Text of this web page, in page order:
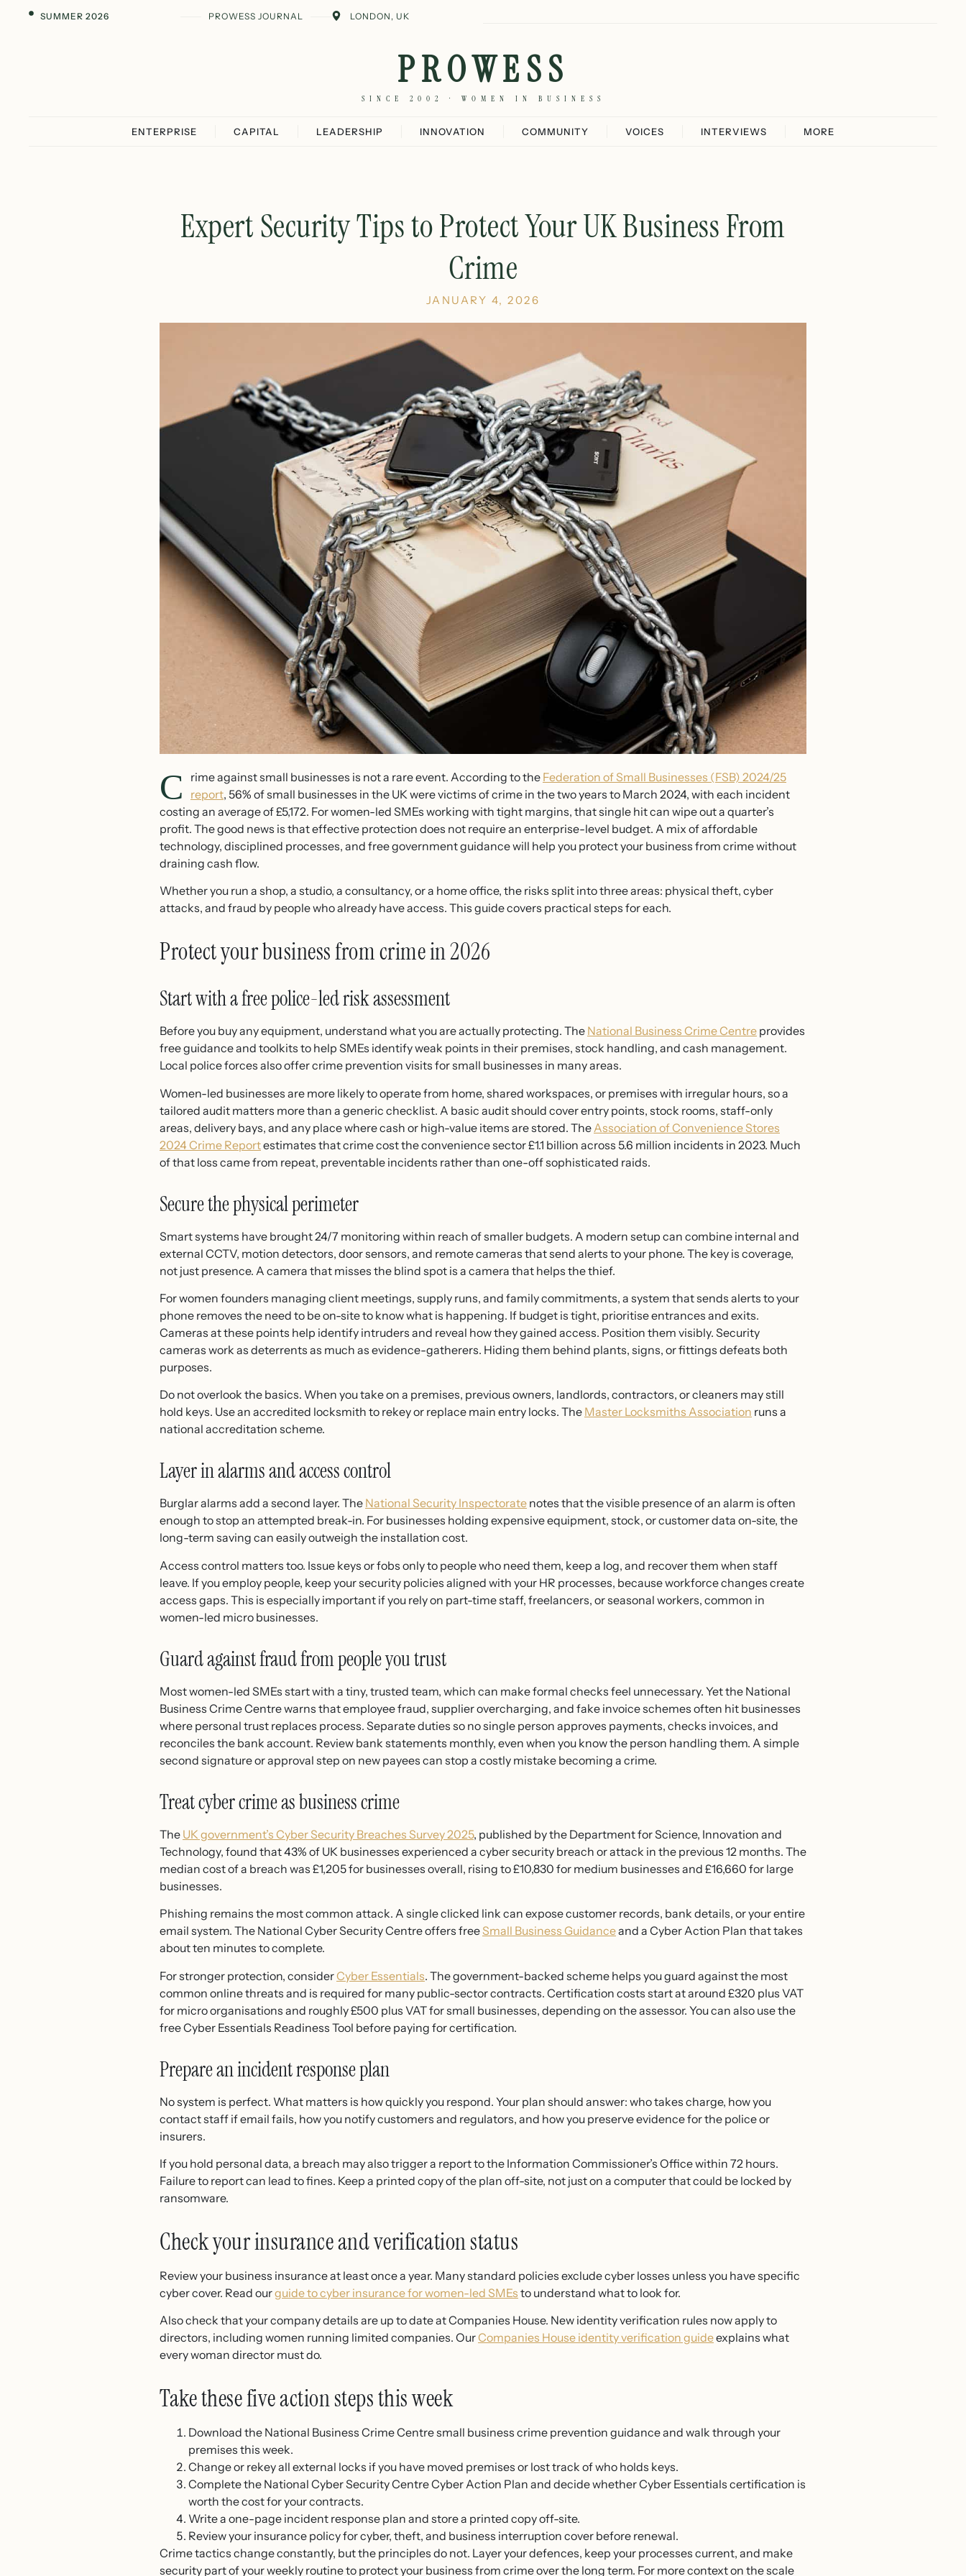
SUMMER 2026 PROWESS JOURNAL LONDON, UK
PROWESS
SINCE 2002 · WOMEN IN BUSINESS
ENTERPRISE CAPITAL LEADERSHIP INNOVATION COMMUNITY VOICES INTERVIEWS MORE
Expert Security Tips to Protect Your UK Business From
Crime
JANUARY 4, 2026
C rime against small businesses is not a rare event. According to the Federation of Small Businesses (FSB) 2024/25
report, 56% of small businesses in the UK were victims of crime in the two years to March 2024, with each incident
costing an average of £5,172. For women-led SMEs working with tight margins, that single hit can wipe out a quarter’s
profit. The good news is that effective protection does not require an enterprise-level budget. A mix of affordable
technology, disciplined processes, and free government guidance will help you protect your business from crime without
draining cash flow.
Whether you run a shop, a studio, a consultancy, or a home office, the risks split into three areas: physical theft, cyber
attacks, and fraud by people who already have access. This guide covers practical steps for each.
Protect your business from crime in 2026
Start with a free police-led risk assessment
Before you buy any equipment, understand what you are actually protecting. The National Business Crime Centre provides
free guidance and toolkits to help SMEs identify weak points in their premises, stock handling, and cash management.
Local police forces also offer crime prevention visits for small businesses in many areas.
Women-led businesses are more likely to operate from home, shared workspaces, or premises with irregular hours, so a
tailored audit matters more than a generic checklist. A basic audit should cover entry points, stock rooms, staff-only
areas, delivery bays, and any place where cash or high-value items are stored. The Association of Convenience Stores
2024 Crime Reportestimates that crime cost the convenience sector £1.1 billion across 5.6 million incidents in 2023. Much
of that loss came from repeat, preventable incidents rather than one-off sophisticated raids.
Secure the physical perimeter
Smart systems have brought 24/7 monitoring within reach of smaller budgets. A modern setup can combine internal and
external CCTV, motion detectors, door sensors, and remote cameras that send alerts to your phone. The key is coverage,
not just presence. A camera that misses the blind spot is a camera that helps the thief.
For women founders managing client meetings, supply runs, and family commitments, a system that sends alerts to your
phone removes the need to be on-site to know what is happening. If budget is tight, prioritise entrances and exits.
Cameras at these points help identify intruders and reveal how they gained access. Position them visibly. Security
cameras work as deterrents as much as evidence-gatherers. Hiding them behind plants, signs, or fittings defeats both
purposes.
Do not overlook the basics. When you take on a premises, previous owners, landlords, contractors, or cleaners may still
hold keys. Use an accredited locksmith to rekey or replace main entry locks. The Master Locksmiths Association runs a
national accreditation scheme.
Layer in alarms and access control
Burglar alarms add a second layer. The National Security Inspectorate notes that the visible presence of an alarm is often
enough to stop an attempted break-in. For businesses holding expensive equipment, stock, or customer data on-site, the
long-term saving can easily outweigh the installation cost.
Access control matters too. Issue keys or fobs only to people who need them, keep a log, and recover them when staff
leave. If you employ people, keep your security policies aligned with your HR processes, because workforce changes create
access gaps. This is especially important if you rely on part-time staff, freelancers, or seasonal workers, common in
women-led micro businesses.
Guard against fraud from people you trust
Most women-led SMEs start with a tiny, trusted team, which can make formal checks feel unnecessary. Yet the National
Business Crime Centre warns that employee fraud, supplier overcharging, and fake invoice schemes often hit businesses
where personal trust replaces process. Separate duties so no single person approves payments, checks invoices, and
reconciles the bank account. Review bank statements monthly, even when you know the person handling them. A simple
second signature or approval step on new payees can stop a costly mistake becoming a crime.
Treat cyber crime as business crime
The UK government’s Cyber Security Breaches Survey 2025, published by the Department for Science, Innovation and
Technology, found that 43% of UK businesses experienced a cyber security breach or attack in the previous 12 months. The
median cost of a breach was £1,205 for businesses overall, rising to £10,830 for medium businesses and £16,660 for large
businesses.
Phishing remains the most common attack. A single clicked link can expose customer records, bank details, or your entire
email system. The National Cyber Security Centre offers freeSmall Business Guidanceand a Cyber Action Plan that takes
about ten minutes to complete.
For stronger protection, considerCyber Essentials. The government-backed scheme helps you guard against the most
common online threats and is required for many public-sector contracts. Certification costs start at around £320 plus VAT
for micro organisations and roughly £500 plus VAT for small businesses, depending on the assessor. You can also use the
free Cyber Essentials Readiness Tool before paying for certification.
Prepare an incident response plan
No system is perfect. What matters is how quickly you respond. Your plan should answer: who takes charge, how you
contact staff if email fails, how you notify customers and regulators, and how you preserve evidence for the police or
insurers.
If you hold personal data, a breach may also trigger a report to the Information Commissioner’s Office within 72 hours.
Failure to report can lead to fines. Keep a printed copy of the plan off-site, not just on a computer that could be locked by
ransomware.
Check your insurance and verification status
Review your business insurance at least once a year. Many standard policies exclude cyber losses unless you have specific
cyber cover. Read ourguide to cyber insurance for women-led SMEs to understand what to look for.
Also check that your company details are up to date at Companies House. New identity verification rules now apply to
directors, including women running limited companies. OurCompanies House identity verification guideexplains what
every woman director must do.
Take these five action steps this week
Download the National Business Crime Centre small business crime prevention guidance and walk through your
premises this week.
Change or rekey all external locks if you have moved premises or lost track of who holds keys.
Complete the National Cyber Security Centre Cyber Action Plan and decide whether Cyber Essentials certification is
worth the cost for your contracts.
Write a one-page incident response plan and store a printed copy off-site.
Review your insurance policy for cyber, theft, and business interruption cover before renewal.
Crime tactics change constantly, but the principles do not. Layer your defences, keep your processes current, and make
security part of your weekly routine to protect your business from crime over the long term. For more context on the scale